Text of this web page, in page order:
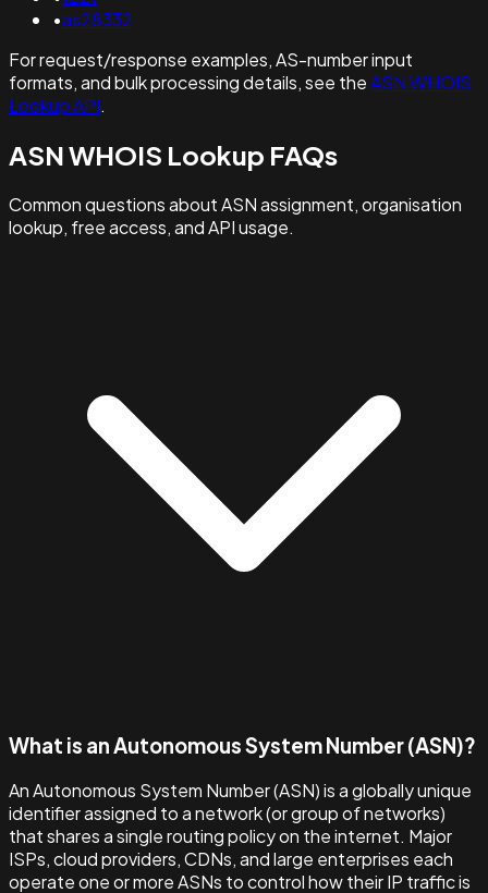
•as28332
For request/response examples, AS-number input
formats, and bulk processing details, see theASN WHOIS
Lookup API.
ASN WHOIS Lookup FAQs
Common questions about ASN assignment, organisation
lookup, free access, and API usage.
What is an Autonomous System Number (ASN)?
An Autonomous System Number (ASN) is a globally unique
identifier assigned to a network (or group of networks)
that shares a single routing policy on the internet. Major
ISPs, cloud providers, CDNs, and large enterprises each
operate one or more ASNs to control how their IP traffic is